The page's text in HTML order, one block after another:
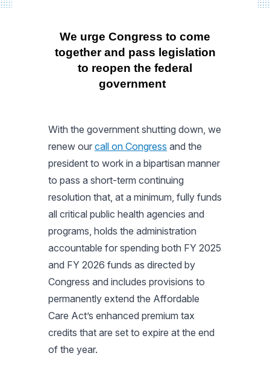
We urge Congress to come
together and pass legislation
to reopen the federal
government
With the government shutting down, we
renew our call on Congress and the
president to work in a bipartisan manner
to pass a short-term continuing
resolution that, at a minimum, fully funds
all critical public health agencies and
programs, holds the administration
accountable for spending both FY 2025
and FY 2026 funds as directed by
Congress and includes provisions to
permanently extend the Affordable
Care Act’s enhanced premium tax
credits that are set to expire at the end
of the year.